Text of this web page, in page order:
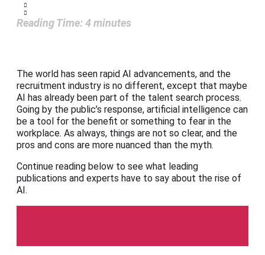
Reading Time: 4minutes
The world has seen rapid AI advancements, and the
recruitment industry is no different, except that maybe
AI has already been part of the talent search process.
Going by the public’s response, artificial intelligence can
be a tool for the benefit or something to fear in the
workplace. As always, things are not so clear, and the
pros and cons are more nuanced than the myth.
Continue reading below to see what leading
publications and experts have to say about the rise of
AI.